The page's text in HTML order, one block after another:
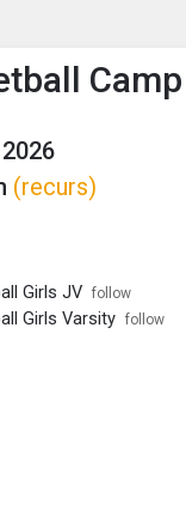
the menu.
Camp
(recurs)
Girls JV follow
Girls Varsity follow